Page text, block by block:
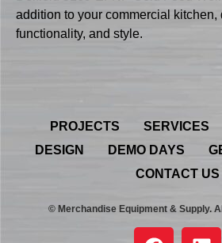
addition to your commercial
functionality, and style.
PROJECTS SERVICES
DESIGN
DEMO DAYS
CONTACT US
© Merchandise Equipment & Supply.